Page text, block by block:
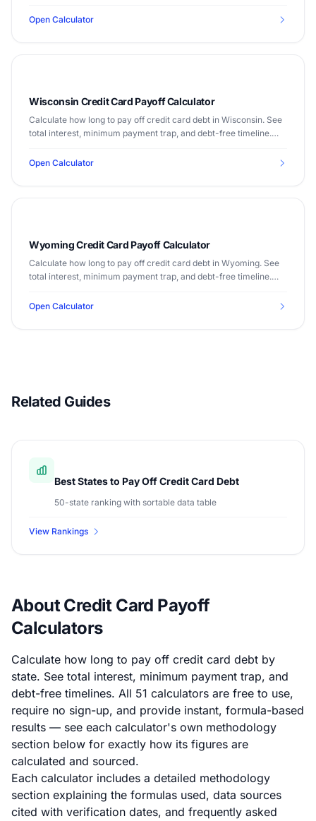
Open Calculator
Wisconsin Credit Card Payoff Calculator
Calculate how long to pay off credit card debt in Wisconsin. See
total interest, minimum payment trap, and debt-free timeline.
Open Calculator
Wyoming Credit Card Payoff Calculator
Calculate how long to pay off credit card debt in Wyoming. See
total interest, minimum payment trap, and debt-free timeline.
Open Calculator
Related Guides
Best States to Pay Off Credit Card Debt
50-state ranking with sortable data table
View Rankings
About Credit Card Payoff
Calculators
Calculate how long to pay off credit card debt by
state. See total interest, minimum payment trap, and
debt-free timelines. All 51 calculators are free to use,
require no sign-up, and provide instant, formula-based
results — see each calculator's own methodology
section below for exactly how its figures are
calculated and sourced.
Each calculator includes a detailed methodology
section explaining the formulas used, data sources
cited with verification dates, and frequently asked